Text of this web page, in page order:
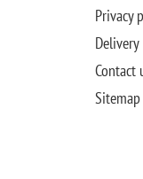
Privacy
Contact
Sitemap